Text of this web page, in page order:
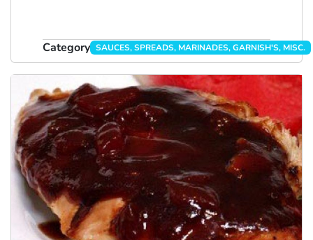
Category SAUCES, SPREADS, MARINADES, GARNISH'S, MISC.